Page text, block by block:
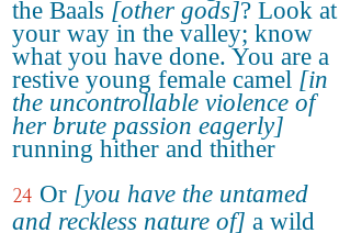
the Baals [other gods]? Look at
your way in the valley; know
what you have done. You are a
restive young female camel [in
the uncontrollable violence of
her brute passion eagerly]
running hither and thither
24 Or [you have the untamed
and reckless nature of] a wild